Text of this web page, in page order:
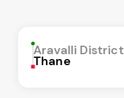
Aravalli District
Thane